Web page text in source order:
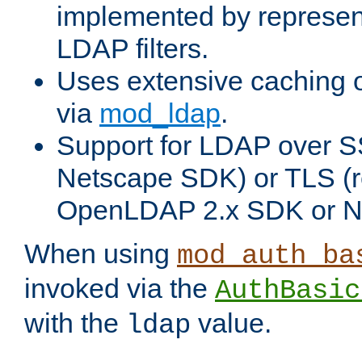
implemented by
LDAP filters.
Uses extensive caching
via mod_ldap.
Support for LDAP over
Netscape SDK) or TLS
OpenLDAP 2.x SDK or
When using
invoked via the
with the ldap value.